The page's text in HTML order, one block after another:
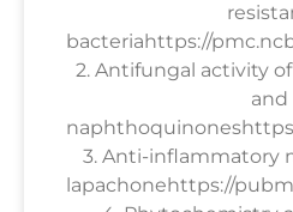
bacteriahttps://
2. Antifungal activity
and
3. Anti-inflammatory
lapachonehttps://